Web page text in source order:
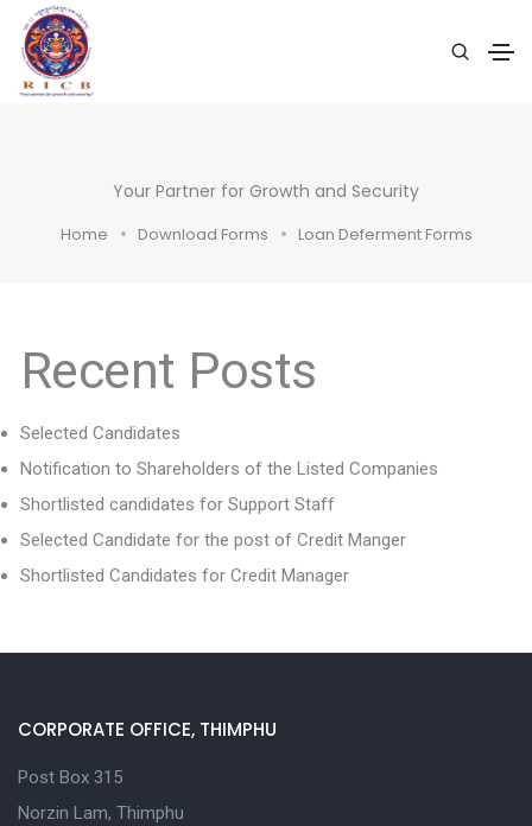
Your Partner for Growth and Security
Home Download Forms Loan Deferment Forms
Recent Posts
Selected Candidates
Notification to Shareholders of the Listed Companies
Shortlisted candidates for Support Staff
Selected Candidate for the post of Credit Manger
Shortlisted Candidates for Credit Manager
CORPORATE OFFICE, THIMPHU
Post Box 315
Norzin Lam, Thimphu